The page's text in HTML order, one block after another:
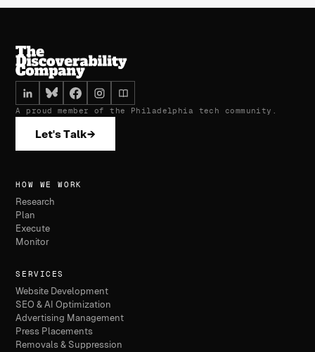
A proud member of the Philadelphia tech community.
Let's Talk→
HOW WE WORK
Research
Plan
Execute
Monitor
SERVICES
Website Development
SEO & AI Optimization
Advertising Management
Press Placements
Removals & Suppression